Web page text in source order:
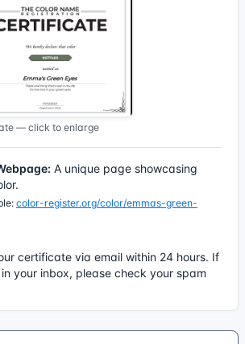
— click to enlarge
A unique page showcasing
color-register.org/color/emmas-green-
certificate via email within 24 hours. If
your inbox, please check your spam